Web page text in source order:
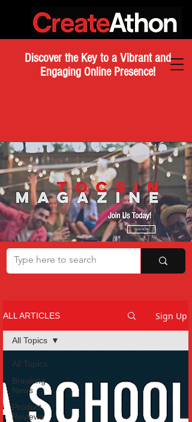
Discover the Key to a Vibrant and
Engaging Online Presence!
ALL ARTICLES Sign Up
All Topics
Breaking
News
Product
Reviews
All Topics